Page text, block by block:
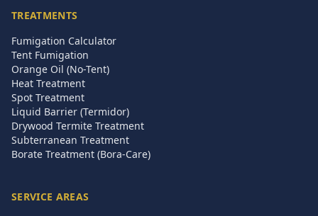
TREATMENTS
Fumigation Calculator
Tent Fumigation
Orange Oil (No-Tent)
Heat Treatment
Spot Treatment
Liquid Barrier (Termidor)
Drywood Termite Treatment
Subterranean Treatment
Borate Treatment (Bora-Care)
SERVICE AREAS